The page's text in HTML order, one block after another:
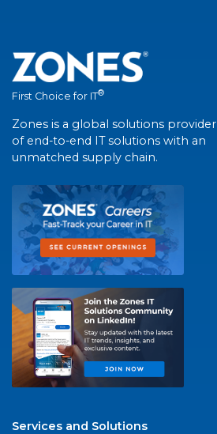
First Choice for IT®
Zones is a global solutions provider
of end-to-end IT solutions with an
unmatched supply chain.
Services and Solutions